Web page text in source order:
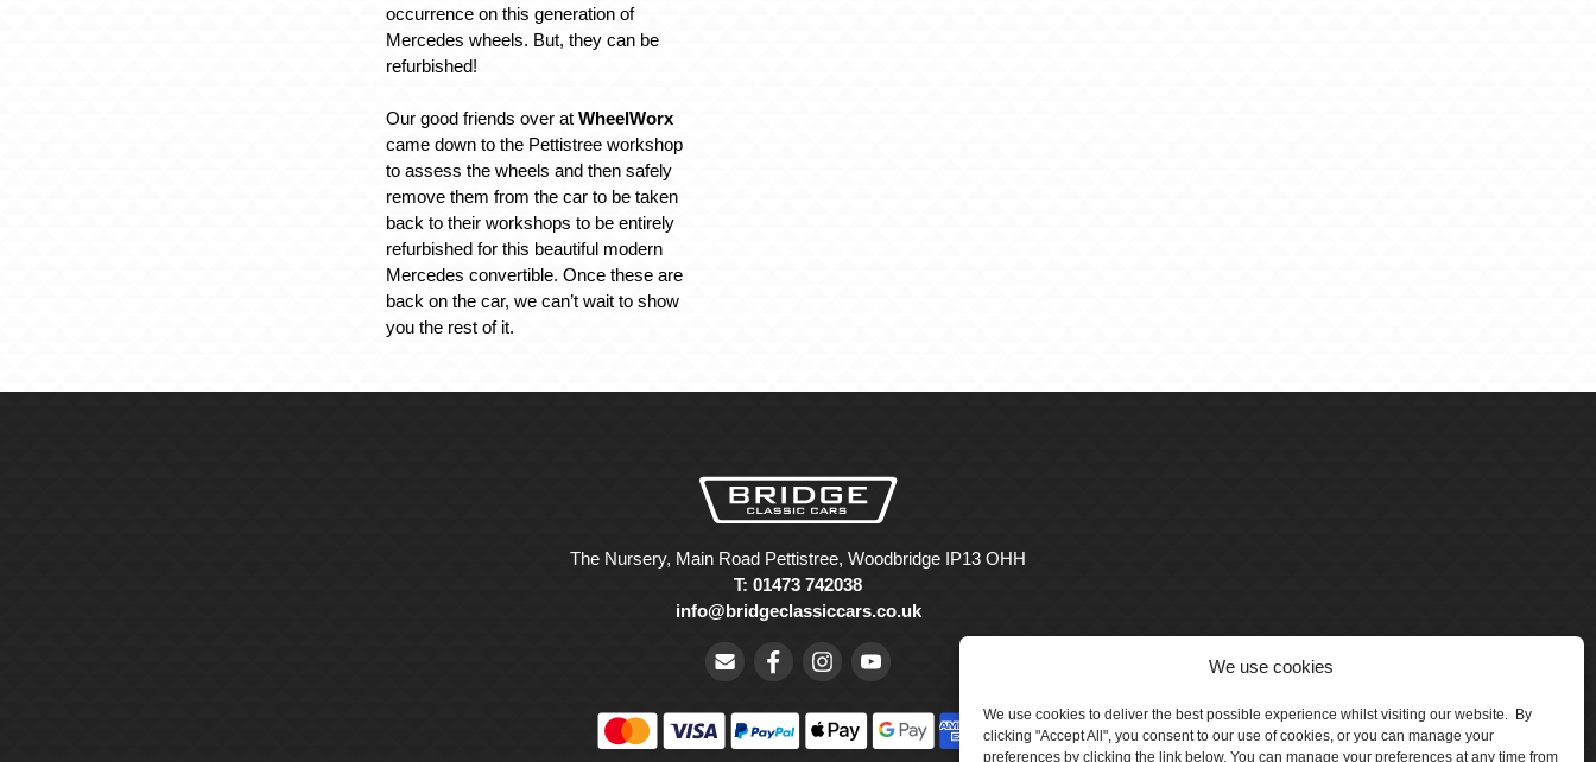
We use cookies
We use cookies to deliver the best possible experience whilst visiting our website. By
clicking "Accept All", you consent to our use of cookies, or you can manage your
preferences by clicking the link below. You can manage your preferences at any time from
occurrence on this generation of
Mercedes wheels. But, they can be
refurbished!
Our good friends over at WheelWorx
came down to the Pettistree workshop
to assess the wheels and then safely
remove them from the car to be taken
back to their workshops to be entirely
refurbished for this beautiful modern
Mercedes convertible. Once these are
back on the car, we can’t wait to show
you the rest of it.
The Nursery, Main Road Pettistree, Woodbridge IP13 OHH
T: 01473 742038
info@bridgeclassiccars.co.uk